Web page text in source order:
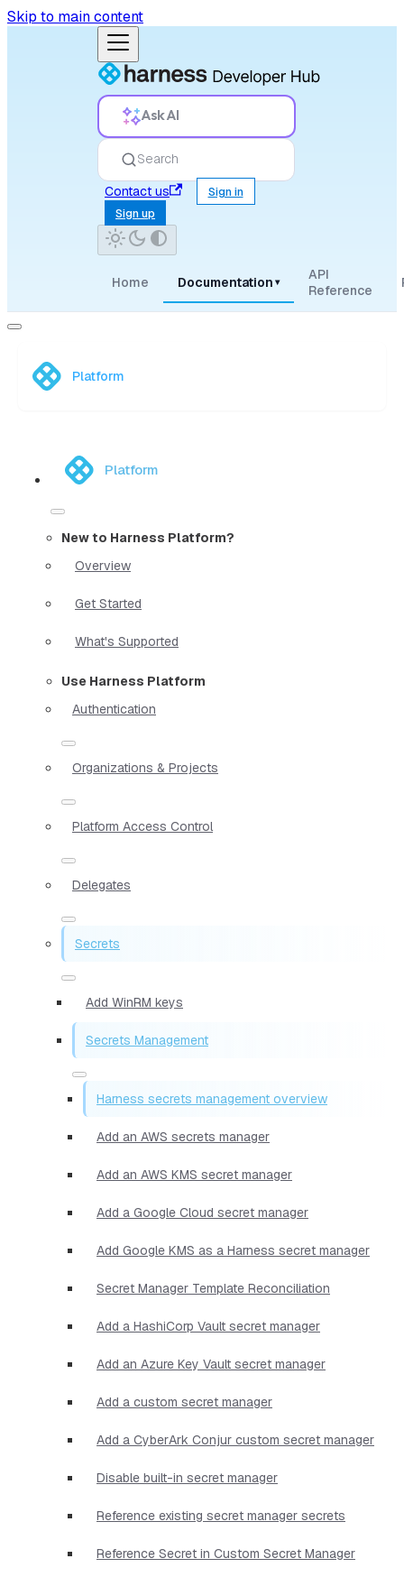
Skip to main content
Ask AI
Search
Contact us
Sign in
Sign up
Home Documentation ▾
API
Reference
Platform
Platform
New to Harness Platform?
Overview
Get Started
What's Supported
Use Harness Platform
Authentication
Organizations & Projects
Platform Access Control
Delegates
Secrets
Add WinRM keys
Secrets Management
Harness secrets management overview
Add an AWS secrets manager
Add an AWS KMS secret manager
Add a Google Cloud secret manager
Add Google KMS as a Harness secret manager
Secret Manager Template Reconciliation
Add a HashiCorp Vault secret manager
Add an Azure Key Vault secret manager
Add a custom secret manager
Add a CyberArk Conjur custom secret manager
Disable built-in secret manager
Reference existing secret manager secrets
Reference Secret in Custom Secret Manager